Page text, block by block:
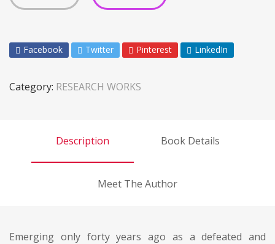
Facebook Twitter Pinterest LinkedIn
Category: RESEARCH WORKS
Description Book Details
Meet The Author
Emerging only forty years ago as a defeated and